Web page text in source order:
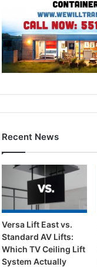
Recent News
Versa Lift East vs.
Standard AV Lifts:
Which TV Ceiling Lift
System Actually